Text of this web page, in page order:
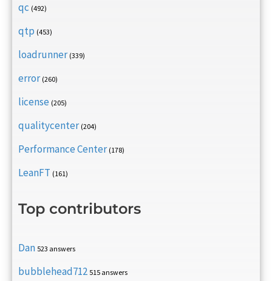
qc (492)
qtp (453)
loadrunner (339)
error (260)
license (205)
qualitycenter (204)
Performance Center (178)
LeanFT (161)
Top contributors
Dan 523 answers
bubblehead712 515 answers